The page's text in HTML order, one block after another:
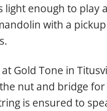
light enough to play
with a
Gold Tone in
nut and bridge
is ensured to